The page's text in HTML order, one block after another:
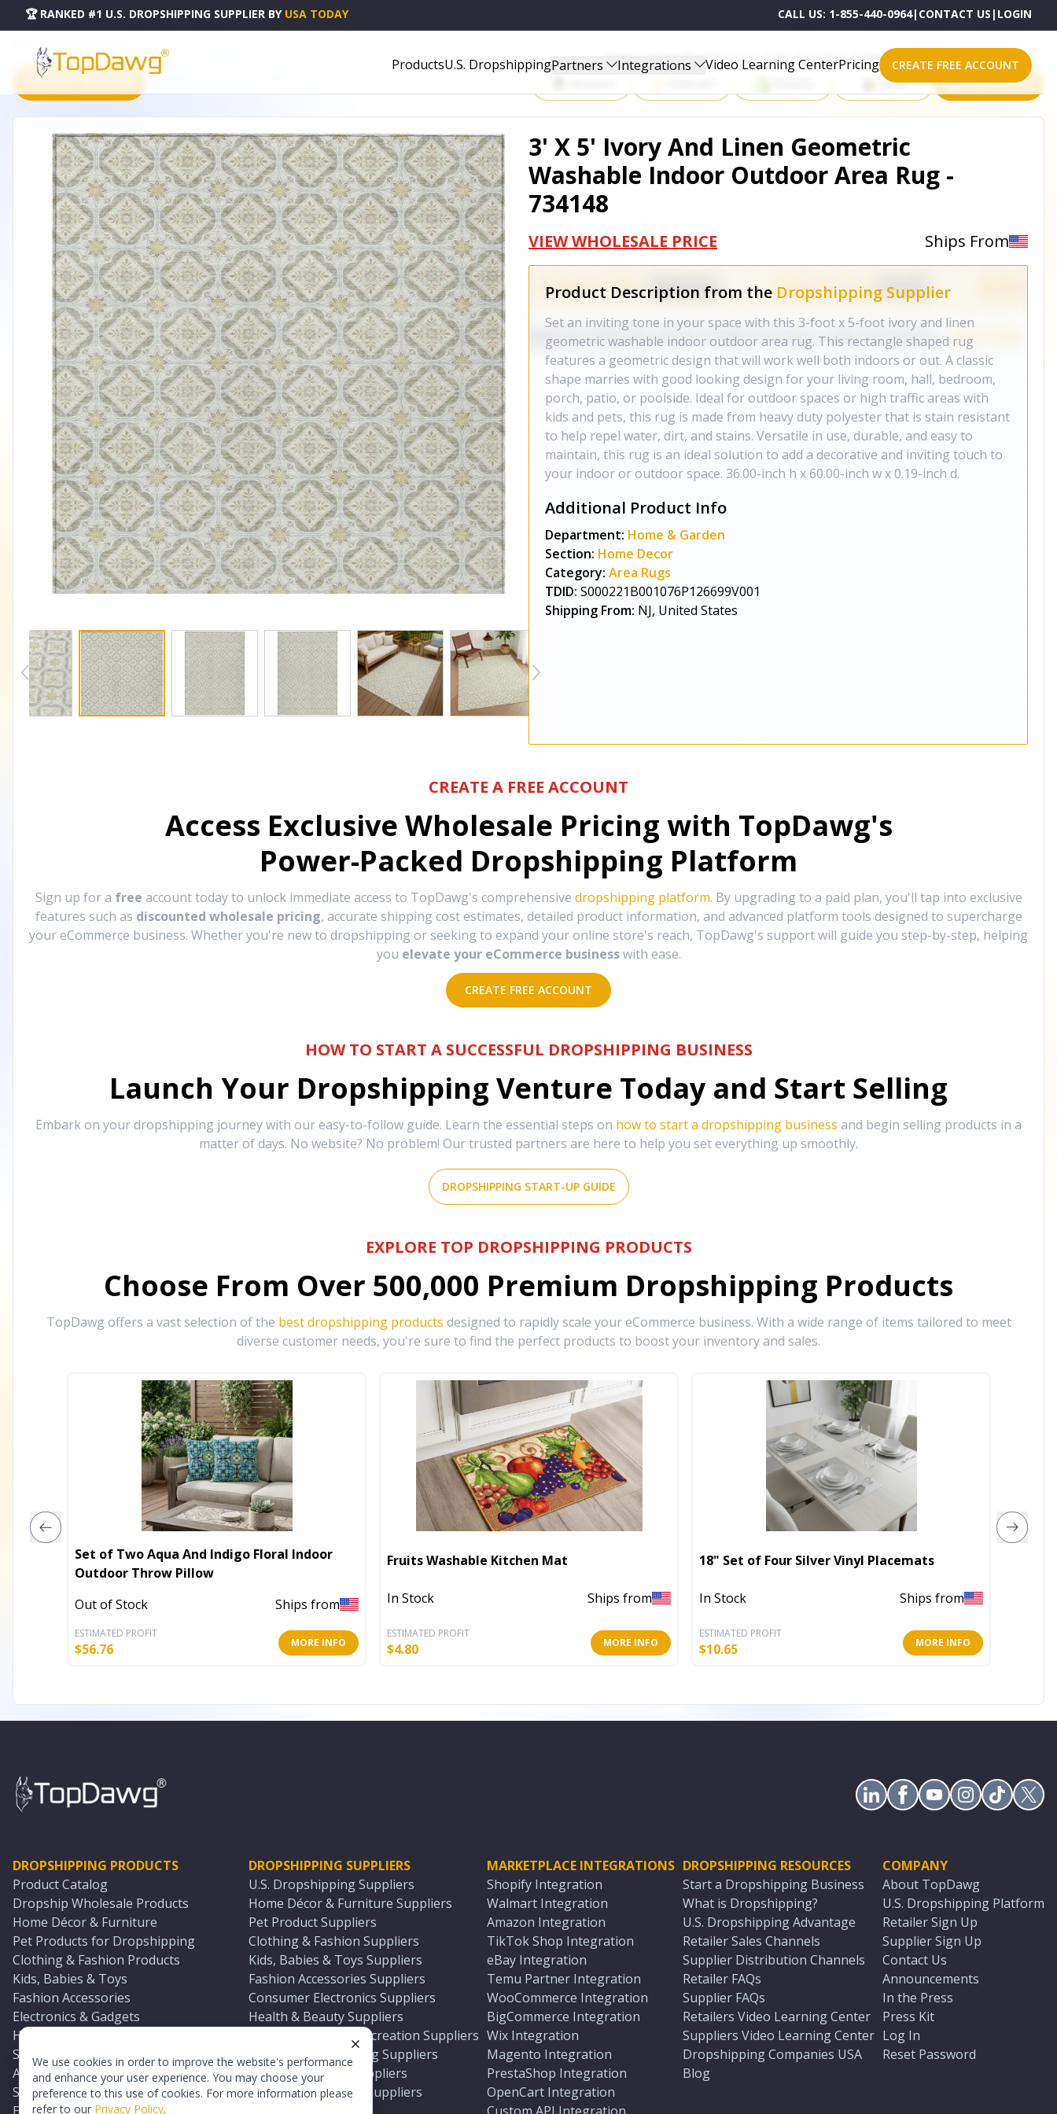
We use cookies in order to improve the website's performance
and enhance your user experience. You may choose your
preference to this use of cookies. For more information please
refer to our Privacy Policy.
🏆 RANKED #1 U.S. DROPSHIPPING SUPPLIER BY USA TODAY CALL US: 1-855-440-0964| CONTACT US | LOGIN
ProductsU.S. DropshippingPartners Integrations Video Learning CenterPricing CREATE FREE ACCOUNT
PRODUCT CATALOG
Start Selling Products on One of These Powerful Platforms
eBay All platforms
3' X 5' Ivory And Linen Geometric
Washable Indoor Outdoor Area Rug -
734148
VIEW WHOLESALE PRICE Ships From
Product Description from the Dropshipping Supplier
Set an inviting tone in your space with this 3-foot x 5-foot ivory and linen
geometric washable indoor outdoor area rug. This rectangle shaped rug
features a geometric design that will work well both indoors or out. A classic
shape marries with good looking design for your living room, hall, bedroom,
porch, patio, or poolside. Ideal for outdoor spaces or high traffic areas with
kids and pets, this rug is made from heavy duty polyester that is stain resistant
to help repel water, dirt, and stains. Versatile in use, durable, and easy to
maintain, this rug is an ideal solution to add a decorative and inviting touch to
your indoor or outdoor space. 36.00-inch h x 60.00-inch w x 0.19-inch d.
Additional Product Info
Department: Home & Garden
Section: Home Decor
Category: Area Rugs
TDID: S000221B001076P126699V001
Shipping From: NJ, United States
CREATE A FREE ACCOUNT
Access Exclusive Wholesale Pricing with TopDawg's
Power-Packed Dropshipping Platform
Sign up for a free account today to unlock immediate access to TopDawg's comprehensive dropshipping platform. By upgrading to a paid plan, you'll tap into exclusive
features such as discounted wholesale pricing, accurate shipping cost estimates, detailed product information, and advanced platform tools designed to supercharge
your eCommerce business. Whether you're new to dropshipping or seeking to expand your online store's reach, TopDawg's support will guide you step-by-step, helping
you elevate your eCommerce business with ease.
CREATE FREE ACCOUNT
HOW TO START A SUCCESSFUL DROPSHIPPING BUSINESS
Launch Your Dropshipping Venture Today and Start Selling
Embark on your dropshipping journey with our easy-to-follow guide. Learn the essential steps on how to start a dropshipping business and begin selling products in a
matter of days. No website? No problem! Our trusted partners are here to help you set everything up smoothly.
DROPSHIPPING START-UP GUIDE
EXPLORE TOP DROPSHIPPING PRODUCTS
Choose From Over 500,000 Premium Dropshipping Products
TopDawg offers a vast selection of the best dropshipping products designed to rapidly scale your eCommerce business. With a wide range of items tailored to meet
diverse customer needs, you're sure to find the perfect products to boost your inventory and sales.
Set of Two Aqua And Indigo Floral Indoor
Outdoor Throw Pillow
Out of Stock
Ships from
ESTIMATED PROFIT
$56.76 MORE INFO
Fruits Washable Kitchen Mat
In Stock Ships from
ESTIMATED PROFIT
$4.80 MORE INFO
18" Set of Four Silver Vinyl Placemats
In Stock Ships from
ESTIMATED PROFIT
$10.65 MORE INFO
DROPSHIPPING PRODUCTS
Product Catalog
Dropship Wholesale Products
Home Décor & Furniture
Pet Products for Dropshipping
Clothing & Fashion Products
Kids, Babies & Toys
Fashion Accessories
Electronics & Gadgets
Health & Beauty Products
Sports & Outdoors
Automotive & Boating Supplies
Seasonal & Party Products
DROPSHIPPING SUPPLIERS
U.S. Dropshipping Suppliers
Home Décor & Furniture Suppliers
Pet Product Suppliers
Clothing & Fashion Suppliers
Kids, Babies & Toys Suppliers
Fashion Accessories Suppliers
Consumer Electronics Suppliers
Health & Beauty Suppliers
Sports & Outdoor Recreation Suppliers
Automotive & Boating Suppliers
Seasonal & Party Suppliers
Equestrian & Ranch Suppliers
MARKETPLACE INTEGRATIONS
Shopify Integration
Walmart Integration
Amazon Integration
TikTok Shop Integration
eBay Integration
Temu Partner Integration
WooCommerce Integration
BigCommerce Integration
Wix Integration
Magento Integration
PrestaShop Integration
OpenCart Integration
DROPSHIPPING RESOURCES
Start a Dropshipping Business
What is Dropshipping?
U.S. Dropshipping Advantage
Retailer Sales Channels
Supplier Distribution Channels
Retailer FAQs
Supplier FAQs
Retailers Video Learning Center
Suppliers Video Learning Center
Dropshipping Companies USA
Blog
COMPANY
About TopDawg
U.S. Dropshipping Platform
Retailer Sign Up
Supplier Sign Up
Contact Us
Announcements
In the Press
Press Kit
Log In
Reset Password